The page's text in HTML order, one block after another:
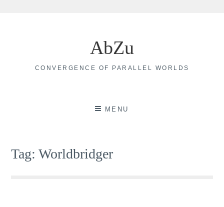
AbZu
CONVERGENCE OF PARALLEL WORLDS
MENU
Tag:Worldbridger